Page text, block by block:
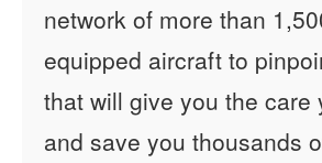
network of more than
equipped aircraft to
that will give you the care
and save you thousands